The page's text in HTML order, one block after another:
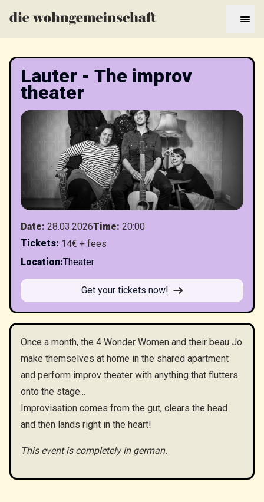
Lauter - The improv
theater
Date: 28.03.2026Time: 20:00
Tickets: 14€ + fees
Location:Theater
Get your tickets now!
Once a month, the 4 Wonder Women and their beau Jo
make themselves at home in the shared apartment
and perform improv theater with anything that flutters
onto the stage...
Improvisation comes from the gut, clears the head
and then lands right in the heart!
This event is completely in german.